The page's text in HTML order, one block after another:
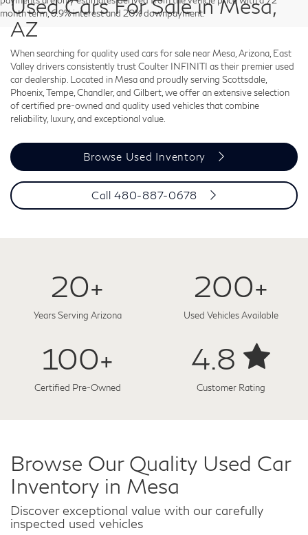
month term, 6.9% interest and 20% downpayment.
Used Cars For Sale in Mesa,
AZ
When searching for quality used cars for sale near Mesa, Arizona, East
Valley drivers consistently trust Coulter INFINITI as their premier used
car dealership. Located in Mesa and proudly serving Scottsdale,
Phoenix, Tempe, Chandler, and Gilbert, we offer an extensive selection
of certified pre-owned and quality used vehicles that combine
reliability, luxury, and exceptional value.
Browse Used Inventory
Call480-887-0678
20+
Years Serving Arizona
200+
Used Vehicles Available
100+
Certified Pre-Owned
4.8
Customer Rating
Browse Our Quality Used Car
Inventory in Mesa
Discover exceptional value with our carefully
inspected used vehicles